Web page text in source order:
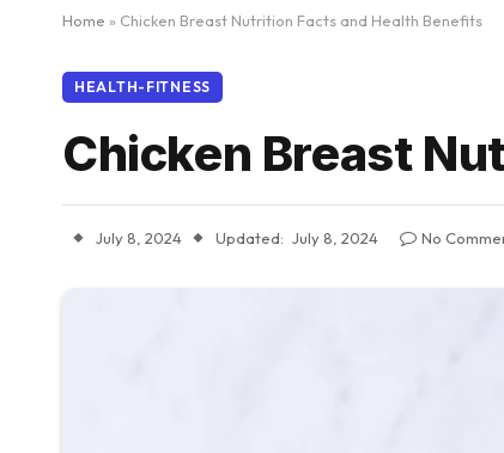
Home » Chicken Breast Nutrition Facts and Health Benefits
HEALTH-FITNESS
Chicken Breast
July 8, 2024 Updated: July 8, 2024 No